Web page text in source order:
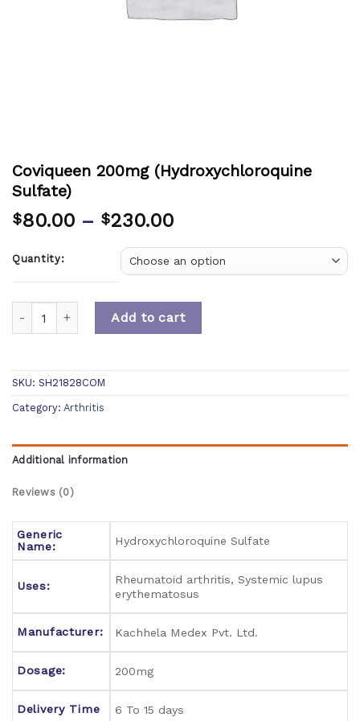
Coviqueen 200mg (Hydroxychloroquine
Sulfate)
$80.00 – $230.00
Quantity:
Add to cart
SKU: SH21828COM
Category: Arthritis
Additional information
Reviews (0)
Generic
Name:
Hydroxychloroquine Sulfate
Uses:
Rheumatoid arthritis, Systemic lupus
erythematosus
Manufacturer: Kachhela Medex Pvt. Ltd.
Dosage: 200mg
Delivery Time 6 To 15 days